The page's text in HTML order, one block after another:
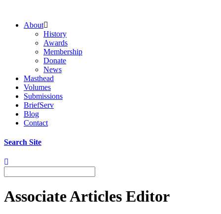
About
History
Awards
Membership
Donate
News
Masthead
Volumes
Submissions
BriefServ
Blog
Contact
Search Site
Associate Articles Editor